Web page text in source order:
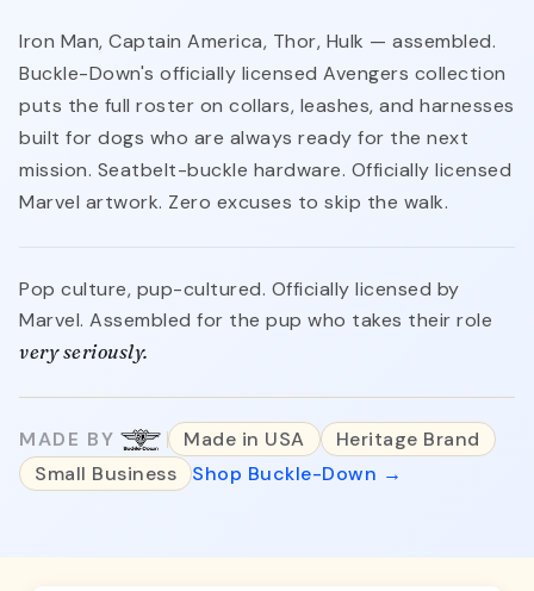
Iron Man, Captain America, Thor, Hulk — assembled.
Buckle-Down's officially licensed Avengers collection
puts the full roster on collars, leashes, and harnesses
built for dogs who are always ready for the next
mission. Seatbelt-buckle hardware. Officially licensed
Marvel artwork. Zero excuses to skip the walk.
Pop culture, pup-cultured. Officially licensed by
Marvel. Assembled for the pup who takes their role
very seriously.
MADE BY Made in USA
Heritage Brand
Small Business
Shop Buckle-Down →